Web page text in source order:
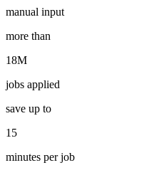
manual input
more than
18M
jobs applied
save up to
15
minutes per job